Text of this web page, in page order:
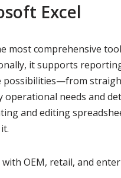
Excel
most comprehensive
it supports
possibilities—from
operational needs and
and editing
OEM, retail, and